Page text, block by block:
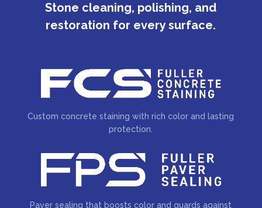
Stone cleaning, polishing, and
restoration for every surface.
Custom concrete staining with rich color and lasting
protection.
Paver sealing that boosts color and guards against